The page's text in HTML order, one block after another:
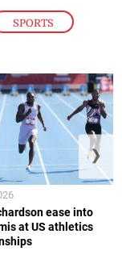
SPORTS
ease into
at US athletics
❯